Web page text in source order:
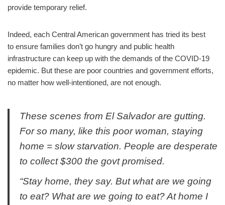
provide temporary relief.
Indeed, each Central American government has tried its best
to ensure families don’t go hungry and public health
infrastructure can keep up with the demands of the COVID-19
epidemic. But these are poor countries and government efforts,
no matter how well-intentioned, are not enough.
These scenes from El Salvador are gutting.
For so many, like this poor woman, staying
home = slow starvation. People are desperate
to collect $300 the govt promised.
“Stay home, they say. But what are we going
to eat? What are we going to eat? At home I